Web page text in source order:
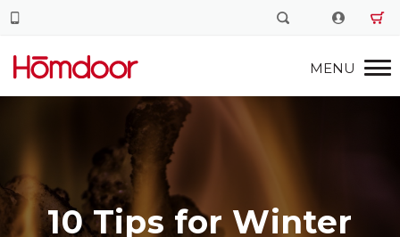
10 Tips for Winter